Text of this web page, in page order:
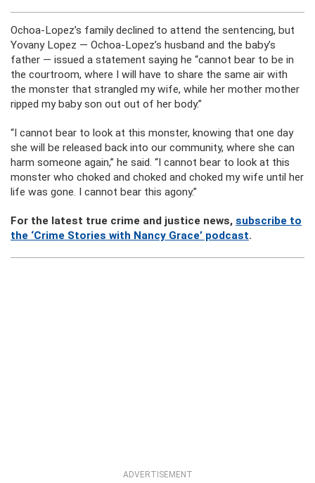
Ochoa-Lopez’s family declined to attend the sentencing, but
Yovany Lopez — Ochoa-Lopez’s husband and the baby’s
father — issued a statement saying he “cannot bear to be in
the courtroom, where I will have to share the same air with
the monster that strangled my wife, while her mother mother
ripped my baby son out out of her body.”
“I cannot bear to look at this monster, knowing that one day
she will be released back into our community, where she can
harm someone again,” he said. “I cannot bear to look at this
monster who choked and choked and choked my wife until her
life was gone. I cannot bear this agony.”
For the latest true crime and justice news, subscribe to
the ‘Crime Stories with Nancy Grace’ podcast.
ADVERTISEMENT